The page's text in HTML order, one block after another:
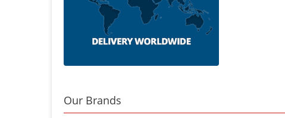
Our Brands